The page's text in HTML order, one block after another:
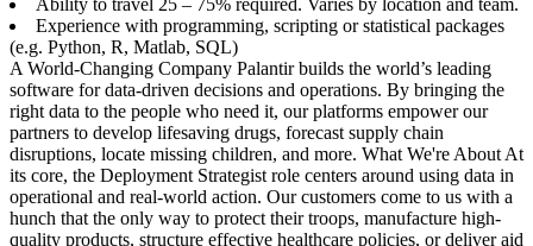
Experience with programming, scripting or statistical packages
(e.g. Python, R, Matlab, SQL)
A World-Changing Company Palantir builds the world’s leading
software for data-driven decisions and operations. By bringing the
right data to the people who need it, our platforms empower our
partners to develop lifesaving drugs, forecast supply chain
disruptions, locate missing children, and more. What We're About At
its core, the Deployment Strategist role centers around using data in
operational and real-world action. Our customers come to us with a
hunch that the only way to protect their troops, manufacture high-
quality products, structure effective healthcare policies, or deliver aid